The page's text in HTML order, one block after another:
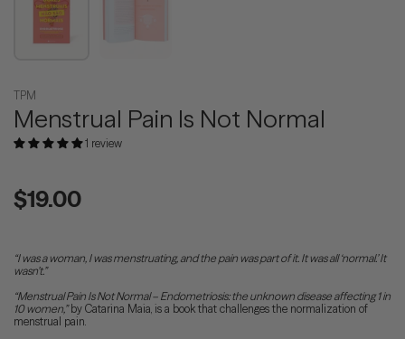
TPM
Menstrual Pain Is Not Normal
1 review
Regular price
$19.00
“I was a woman, I was menstruating, and the pain was part of it. It was all ‘normal.’ It
wasn’t.”
“Menstrual Pain Is Not Normal – Endometriosis: the unknown disease affecting 1 in
10 women,”by Catarina Maia, is a book that challenges the normalization of
menstrual pain.